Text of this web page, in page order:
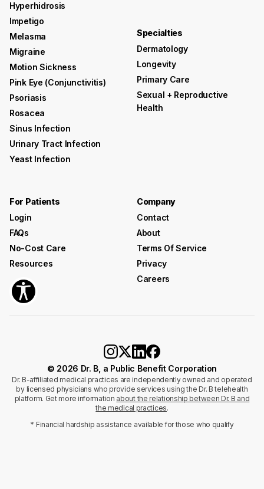
Hyperhidrosis
Impetigo
Melasma
Migraine
Motion Sickness
Pink Eye (conjunctivitis)
Psoriasis
Rosacea
Sinus Infection
Urinary Tract Infection
Yeast Infection
Specialties
Dermatology
Longevity
Primary Care
Sexual + Reproductive
Health
For Patients
Login
FAQs
No-Cost Care
Resources
Company
Contact
About
Terms Of Service
Privacy
Careers
© 2026 Dr. B, a Public Benefit Corporation
Dr. B-affiliated medical practices are independently owned and operated
by licensed physicians who provide services using the Dr. B telehealth
platform. Get more information about the relationship between Dr. B and
the medical practices.
* Financial hardship assistance available for those who qualify